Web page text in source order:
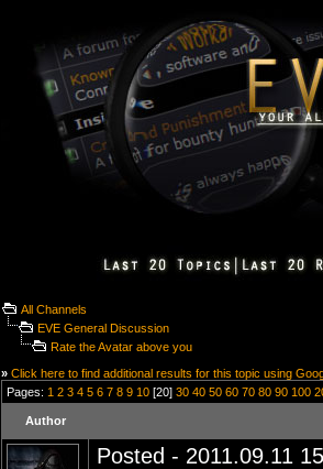
All Channels
EVE General Discussion
Rate the Avatar above you
» Click here to find additional results for this topic using
Pages: 1 2 3 4 5 6 7 8 9 10 [20] 30 40 50 60 70 80 90 100
Author
Posted - 2011.09.11